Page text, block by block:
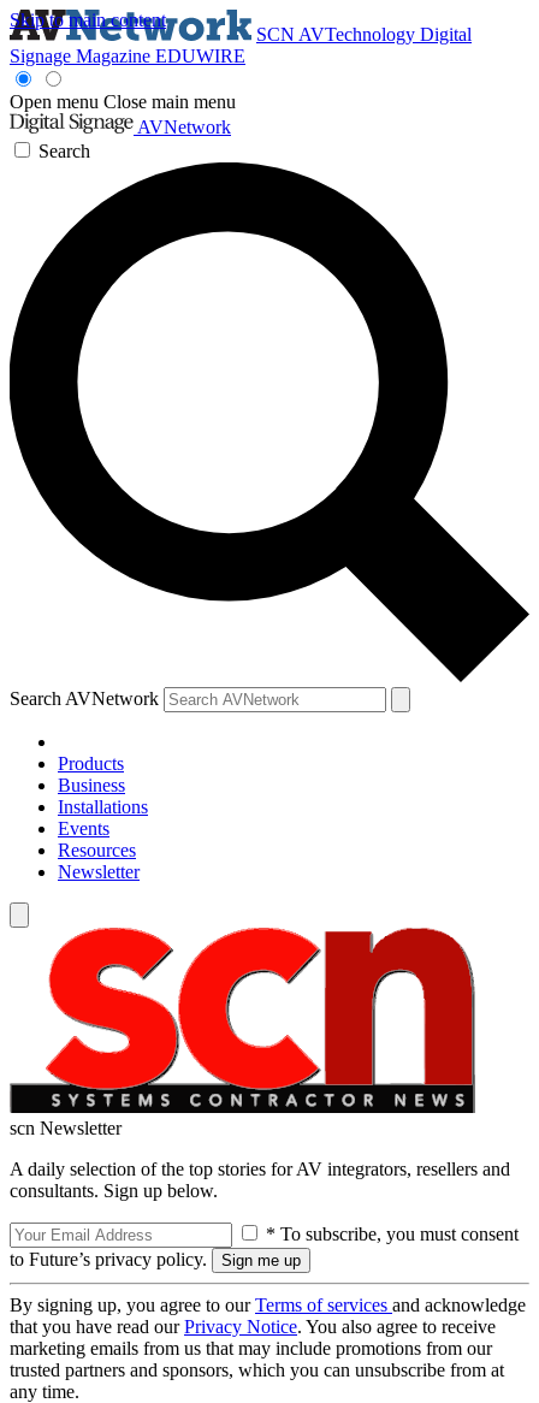
Skip to main content
SCN AVTechnology Digital
Signage Magazine EDUWIRE
Open menu Close main menu
AVNetwork
Search
Search AVNetwork
Products
Business
Installations
Events
Resources
Newsletter
scn Newsletter
A daily selection of the top stories for AV integrators, resellers and
consultants. Sign up below.
* To subscribe, you must consent
to Future’s privacy policy.
By signing up, you agree to ourTerms of services and acknowledge
that you have read ourPrivacy Notice. You also agree to receive
marketing emails from us that may include promotions from our
trusted partners and sponsors, which you can unsubscribe from at
any time.